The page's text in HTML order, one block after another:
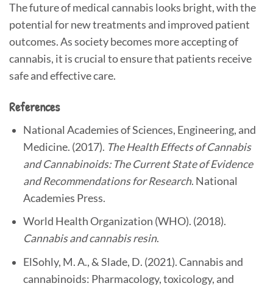
The future of medical cannabis looks bright, with the
potential for new treatments and improved patient
outcomes. As society becomes more accepting of
cannabis, it is crucial to ensure that patients receive
safe and effective care.
References
National Academies of Sciences, Engineering, and
Medicine. (2017). The Health Effects of Cannabis
and Cannabinoids: The Current State of Evidence
and Recommendations for Research. National
Academies Press.
World Health Organization (WHO). (2018).
Cannabis and cannabis resin.
ElSohly, M. A., & Slade, D. (2021). Cannabis and
cannabinoids: Pharmacology, toxicology, and